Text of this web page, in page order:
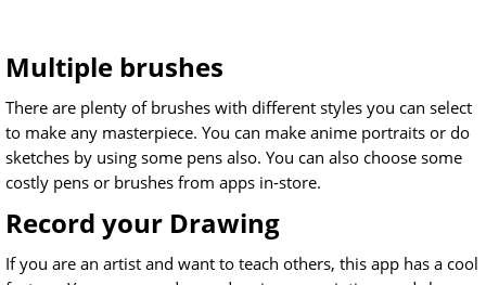
Multiple brushes
There are plenty of brushes with different styles you can select
to make any masterpiece. You can make anime portraits or do
sketches by using some pens also. You can also choose some
costly pens or brushes from apps in-store.
Record your Drawing
If you are an artist and want to teach others, this app has a cool